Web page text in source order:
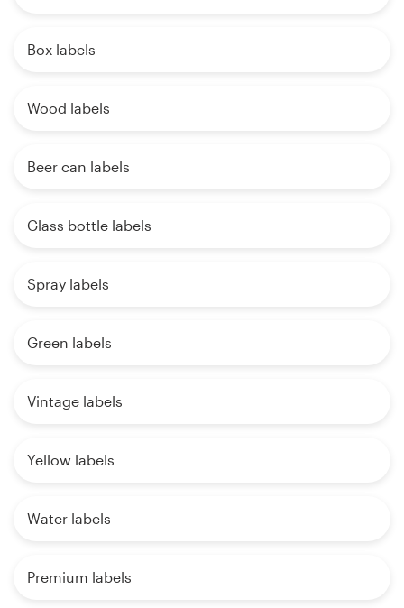
Box labels
Wood labels
Beer can labels
Glass bottle labels
Spray labels
Green labels
Vintage labels
Yellow labels
Water labels
Premium labels